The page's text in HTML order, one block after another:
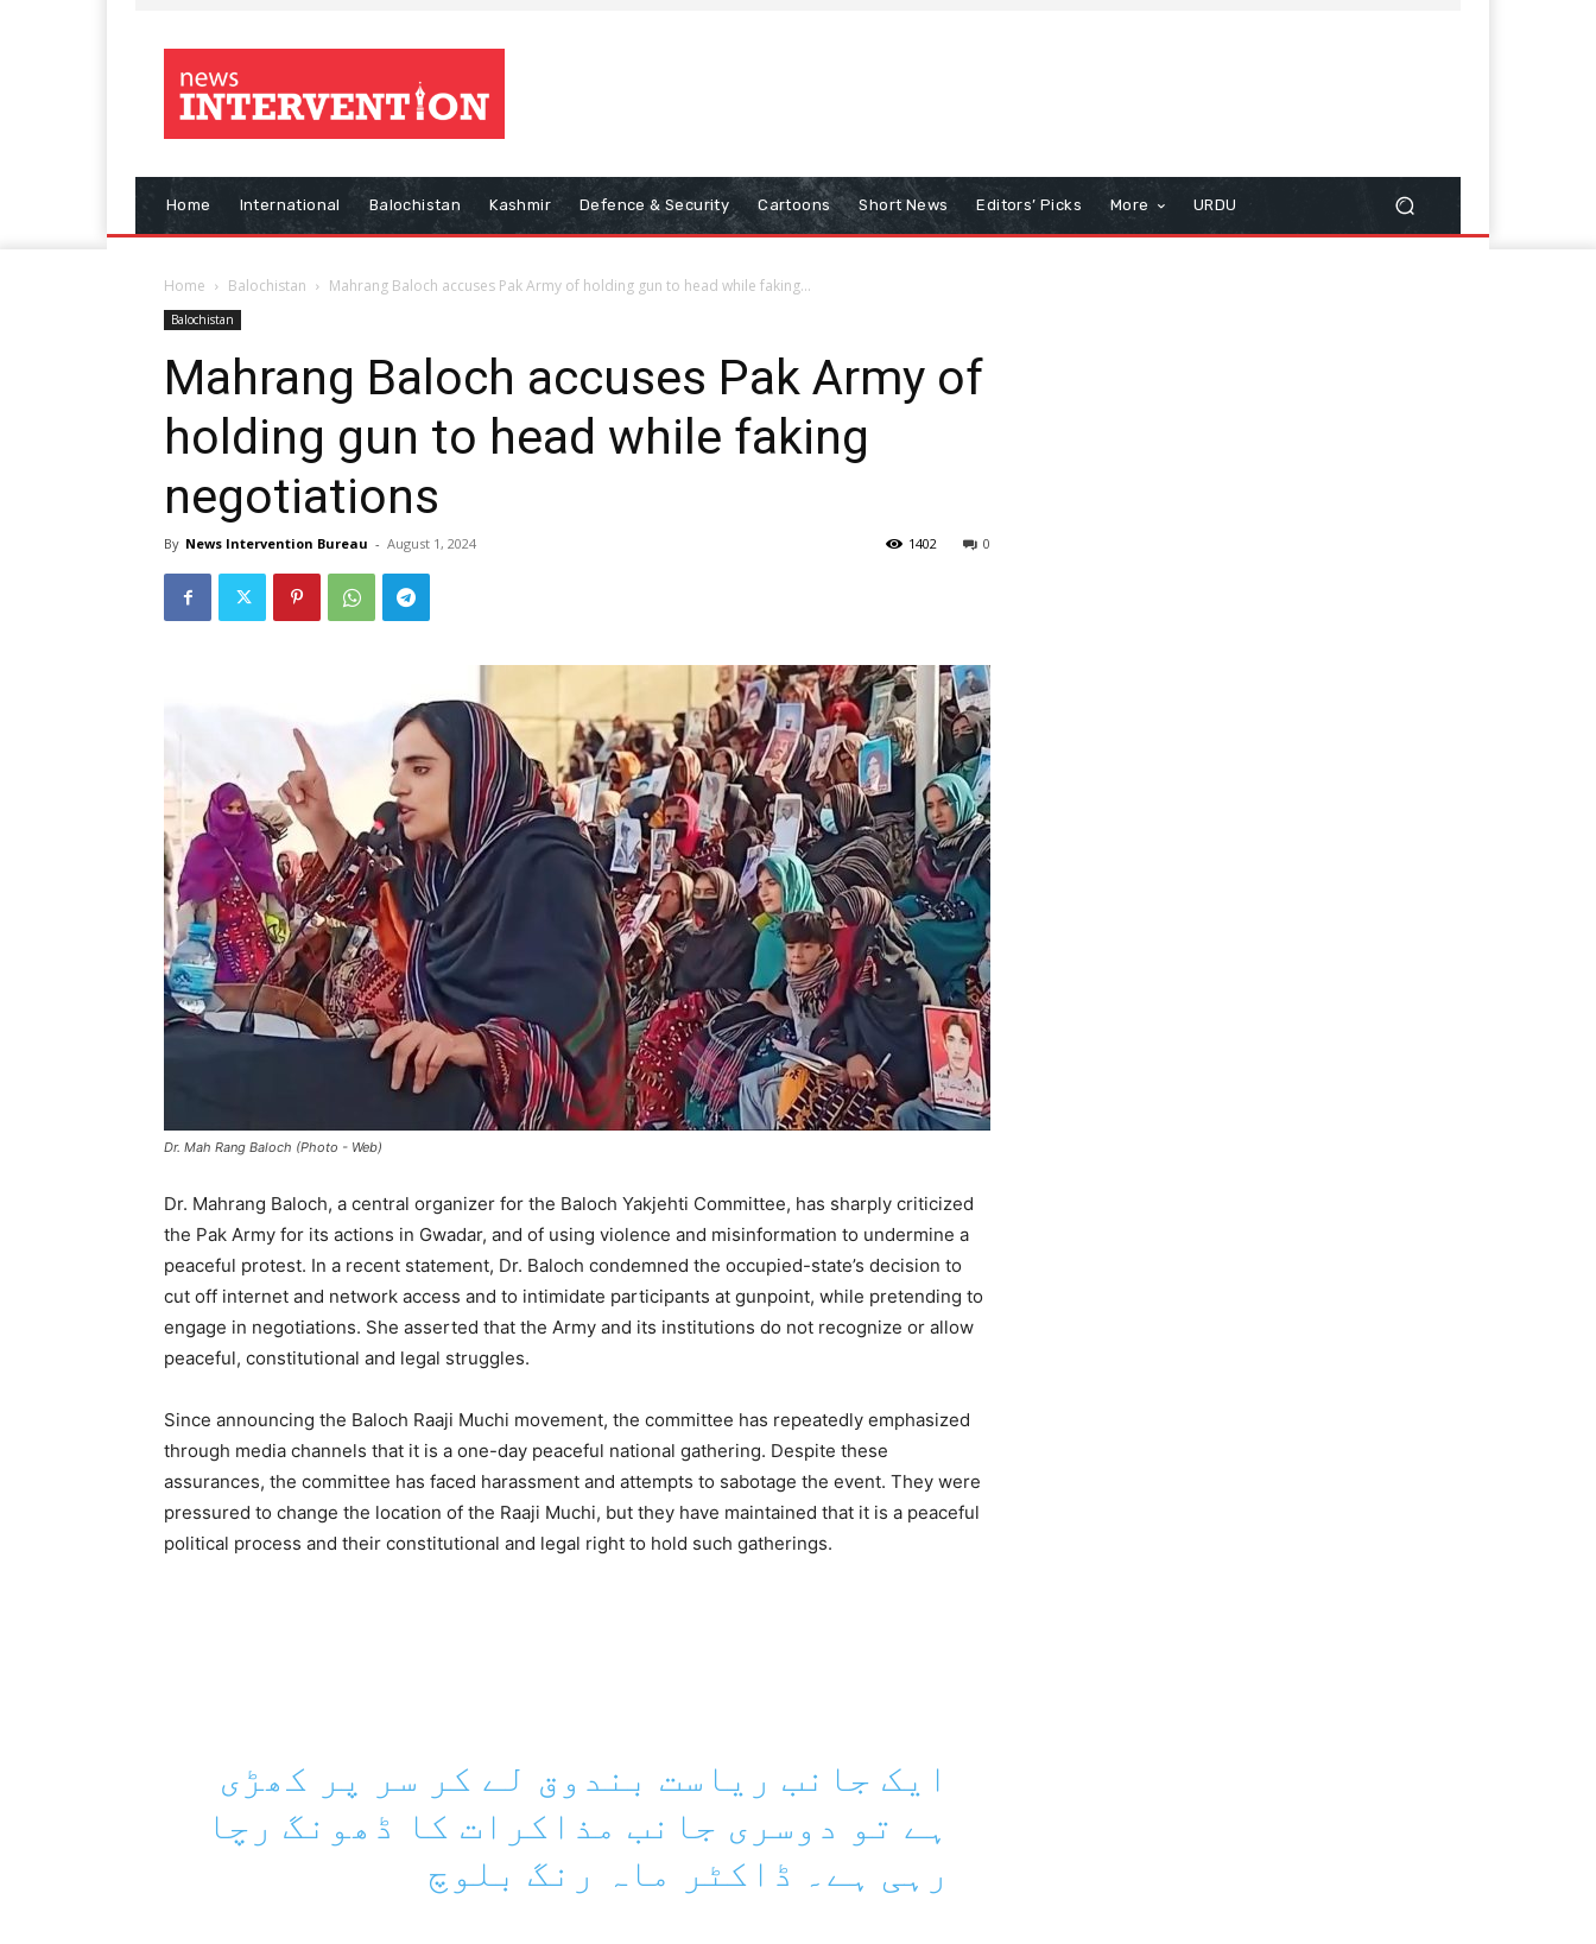
Home International Balochistan Kashmir Defence & Security Cartoons Short News Editors’ Picks More URDU
Home Balochistan Mahrang Baloch accuses Pak Army of holding gun to head while faking...
Balochistan
Mahrang Baloch accuses Pak Army of
holding gun to head while faking
negotiations
By News Intervention Bureau - August 1, 2024 0
1402
Dr. Mah Rang Baloch (Photo - Web)
Dr. Mahrang Baloch, a central organizer for the Baloch Yakjehti Committee, has sharply criticized
the Pak Army for its actions in Gwadar, and of using violence and misinformation to undermine a
peaceful protest. In a recent statement, Dr. Baloch condemned the occupied-state’s decision to
cut off internet and network access and to intimidate participants at gunpoint, while pretending to
engage in negotiations. She asserted that the Army and its institutions do not recognize or allow
peaceful, constitutional and legal struggles.
Since announcing the Baloch Raaji Muchi movement, the committee has repeatedly emphasized
through media channels that it is a one-day peaceful national gathering. Despite these
assurances, the committee has faced harassment and attempts to sabotage the event. They were
pressured to change the location of the Raaji Muchi, but they have maintained that it is a peaceful
political process and their constitutional and legal right to hold such gatherings.
ایک جانب ریاست بندوق لے کر سر پر کھڑی
ہے تو دوسری جانب مذاکرات کا ڈھونگ رچا
رہی ہے۔ ڈاکٹر ماہ رنگ بلوچ